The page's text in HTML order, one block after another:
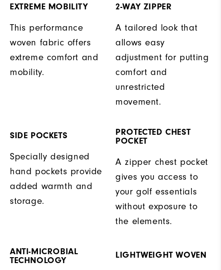
EXTREME MOBILITY
This performance
woven fabric offers
extreme comfort and
mobility.
2-WAY ZIPPER
A tailored look that
allows easy
adjustment for putting
comfort and
unrestricted
movement.
SIDE POCKETS
Specially designed
hand pockets provide
added warmth and
storage.
PROTECTED CHEST
POCKET
A zipper chest pocket
gives you access to
your golf essentials
without exposure to
the elements.
ANTI-MICROBIAL
TECHNOLOGY
LIGHTWEIGHT WOVEN